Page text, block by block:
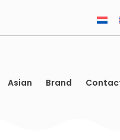
Asian Brand